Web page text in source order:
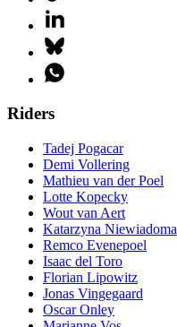
Riders
Tadej Pogacar
Demi Vollering
Mathieu van der Poel
Lotte Kopecky
Wout van Aert
Katarzyna Niewiadoma
Remco Evenepoel
Isaac del Toro
Florian Lipowitz
Jonas Vingegaard
Oscar Onley